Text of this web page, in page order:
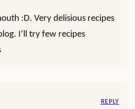
:D. Very delisious recipes
I’ll try few recipes
REPLY